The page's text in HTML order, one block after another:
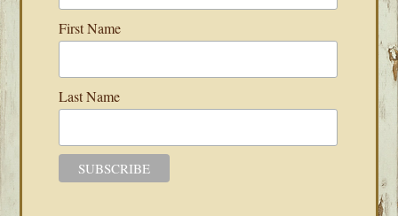
First Name
Last Name